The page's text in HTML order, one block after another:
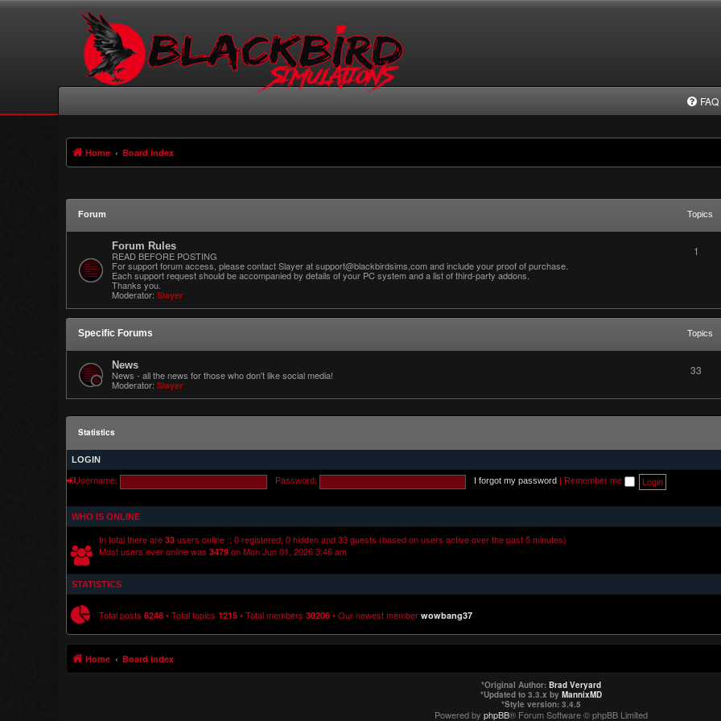
FAQ
Home Board index
Forum Topics
Forum Rules
READ BEFORE POSTING
For support forum access, please contact Slayer at support@blackbirdsims,com and include your proof of purchase.
Each support request should be accompanied by details of your PC system and a list of third-party addons.
Thanks you.
Moderator: Slayer
1
Specific Forums Topics
News
News - all the news for those who don't like social media!
Moderator: Slayer
33
Statistics
LOGIN
Username: Password: I forgot my password Remember me
WHO IS ONLINE
In total there are 33 users online :: 0 registered, 0 hidden and 33 guests (based on users active over the past 5 minutes)
Most users ever online was 3479 on Mon Jun 01, 2026 3:46 am
STATISTICS
Total posts 6248 • Total topics 1215 • Total members 30206 • Our newest member wowbang37
Home Board index
*Original Author: Brad Veryard
*Updated to 3.3.x by MannixMD
*Style version: 3.4.5
Powered by phpBB® Forum Software © phpBB Limited